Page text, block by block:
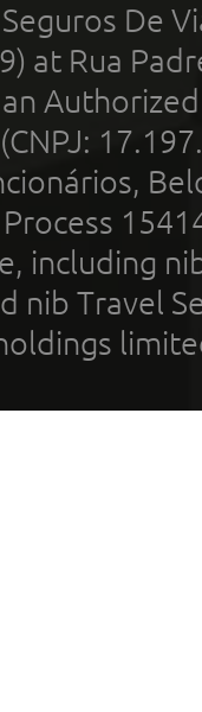
De
at Rua
an
Process
including
nib Travel